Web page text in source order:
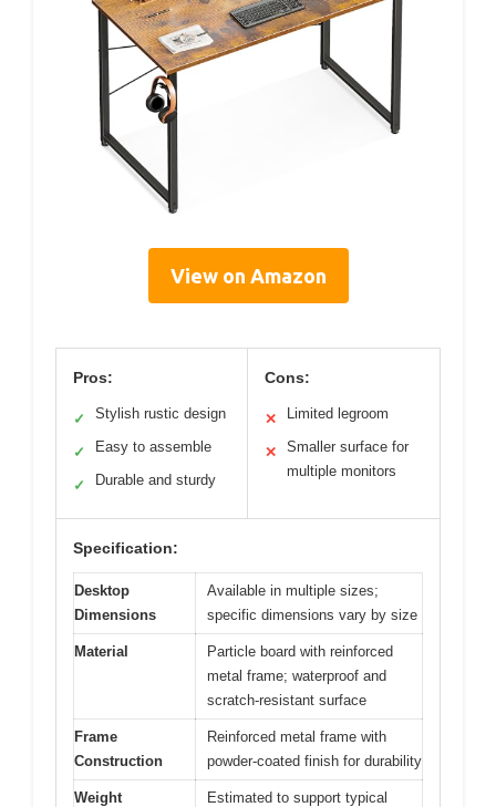
View on Amazon
Pros:
✓ Stylish rustic design
✓ Easy to assemble
✓ Durable and sturdy
Cons:
✕ Limited legroom
✕
Smaller surface for
multiple monitors
Specification:
Desktop
Dimensions
Available in multiple sizes;
specific dimensions vary by size
Material
Particle board with reinforced
metal frame; waterproof and
scratch-resistant surface
Frame
Construction
Reinforced metal frame with
powder-coated finish for durability
Weight
Estimated to support typical